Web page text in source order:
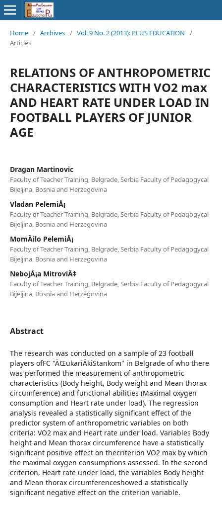
Home / Archives / Vol. 9 No. 2 (2013): PLUS EDUCATION
/
Articles
RELATIONS OF ANTHROPOMETRIC
CHARACTERISTICS WITH VO2 max
AND HEART RATE UNDER LOAD IN
FOOTBALL PLAYERS OF JUNIOR
AGE
Dragan Martinovic
Faculty of Teacher Training, Belgrade, Serbia Faculty of Pedagogycal
Bijeljina, Bosnia and Herzegovina
Vladan PelemiÅ¡
Faculty of Teacher Training, Belgrade, Serbia Faculty of Pedagogycal
Bijeljina, Bosnia and Herzegovina
MomÄilo PelemiÅ¡
Faculty of Teacher Training, Belgrade, Serbia Faculty of Pedagogycal
Bijeljina, Bosnia and Herzegovina
NebojÅ¡a MitroviÄ‡
Faculty of Teacher Training, Belgrade, Serbia Faculty of Pedagogycal
Bijeljina, Bosnia and Herzegovina
Abstract
The research was conducted on a sample of 23 football
players ofFC "ÄŒukariÄkiStankom" in Belgrade of who there
was performed the measurement of anthropometric
characteristics (Body height, Body weight and Mean thorax
circumference) and functional abilities (Maximal oxygen
consumption and Heart rate under load). The regression
analysis revealed a statistically significant effect of the
predictor system of anthropometric variables on both
criteria: VO2 max and Heart rate under load. Variables Body
height and Mean thorax circumference have a statistically
significant positive effect on thecriterion VO2 max by which
the maximal oxygen consumptions assessed. In the second
criterion, Heart rate under load, the variables Body height
and Mean thorax circumferenceshowed a statistically
significant negative effect on the criterion variable.